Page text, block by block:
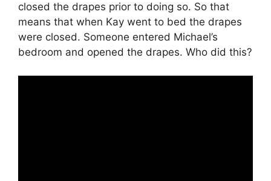
closed the drapes prior to doing so. So that
means that when Kay went to bed the drapes
were closed. Someone entered Michael’s
bedroom and opened the drapes. Who did this?